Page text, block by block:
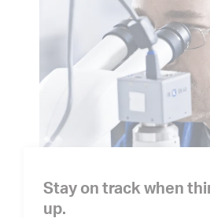
Stay on track when
up.